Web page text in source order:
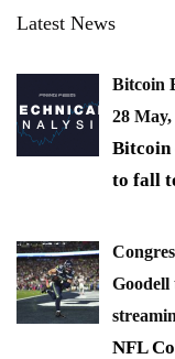
Latest News
Bitcoin
28 May,
Bitcoin
to fall
Goodell
NFL